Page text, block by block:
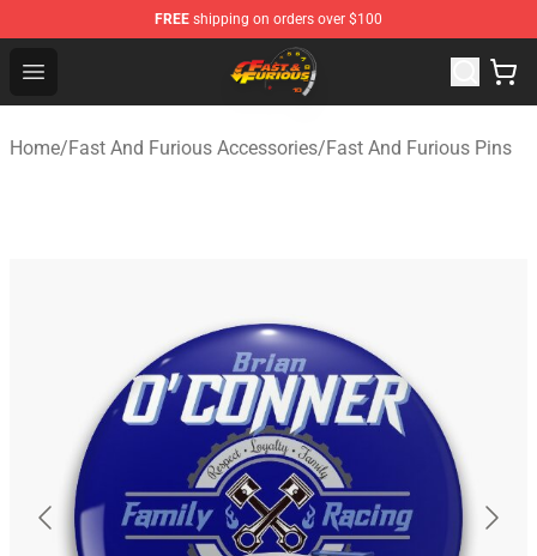
FREE shipping on orders over $100
Open menu
Fast And Furious Shop - Official Fast And Furious
Home/Fast And Furious Accessories/Fast And Furious Pins